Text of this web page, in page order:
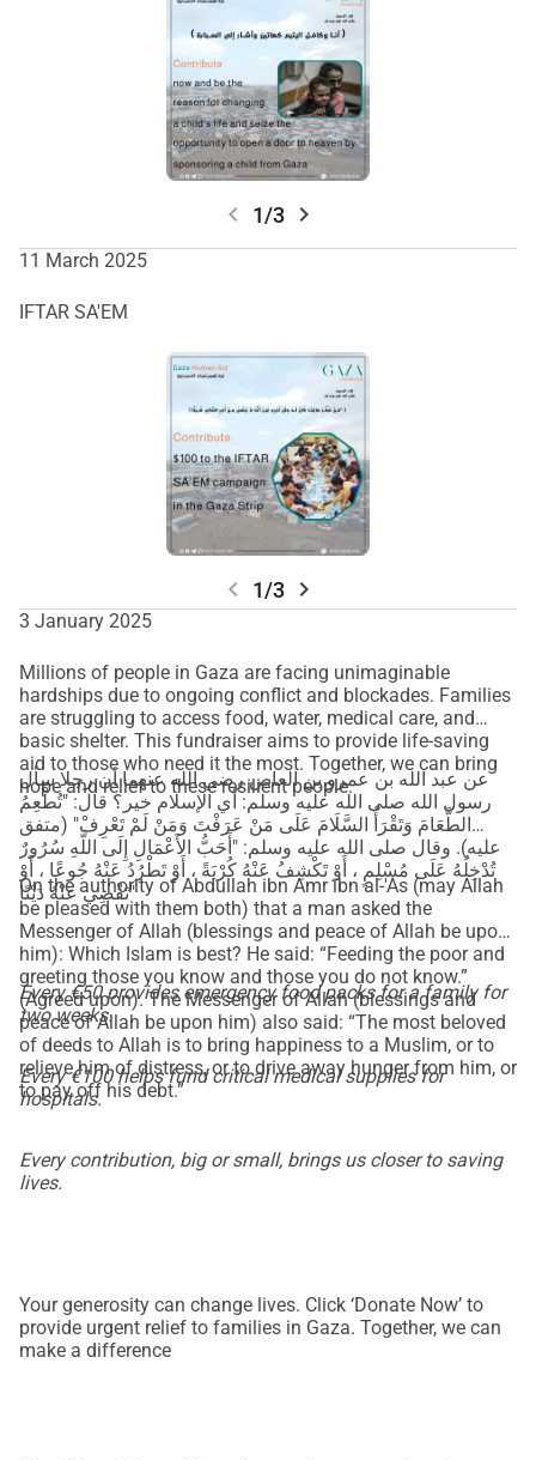
chevron_left 1/3 chevron_right
11 March 2025
IFTAR SA'EM
chevron_left 1/3 chevron_right
3 January 2025
Millions of people in Gaza are facing unimaginable
hardships due to ongoing conflict and blockades. Families
are struggling to access food, water, medical care, and
basic shelter. This fundraiser aims to provide life-saving
aid to those who need it the most. Together, we can bring
hope and relief to these resilient people.
عن عبد الله بن عمرو بن العاص رضي الله عنهما أن رجلا سأل
رسول الله صلى الله عليه وسلم: أي الإسلام خير؟ قال: "تُطْعِمُ
الطَّعَامَ وَتَقْرَأُ السَّلَامَ عَلَى مَنْ عَرَفْتَ وَمَنْ لَمْ تَعْرِفْ" (متفق
عليه). وقال صلى الله عليه وسلم: "أَحَبُّ الأَعْمَالِ إِلَى اللَّهِ سُرُورٌ
تُدْخِلُهُ عَلَى مُسْلِمٍ ، أَوْ تَكْشِفُ عَنْهُ كُرْبَةً ، أَوْ تَطْرُدُ عَنْهُ جُوعًا ، أَوْ
تَقْضِي عَنْهُ دَيْنًا"
On the authority of Abdullah ibn Amr ibn al-'As (may Allah
be pleased with them both) that a man asked the
Messenger of Allah (blessings and peace of Allah be upon
him): Which Islam is best? He said: “Feeding the poor and
greeting those you know and those you do not know.”
(Agreed upon). The Messenger of Allah (blessings and
peace of Allah be upon him) also said: “The most beloved
of deeds to Allah is to bring happiness to a Muslim, or to
relieve him of distress, or to drive away hunger from him, or
to pay off his debt.”
Every €50 provides emergency food packs for a family for
two weeks.
Every €100 helps fund critical medical supplies for
hospitals.
Every contribution, big or small, brings us closer to saving
lives.
Your generosity can change lives. Click ‘Donate Now’ to
provide urgent relief to families in Gaza. Together, we can
make a difference